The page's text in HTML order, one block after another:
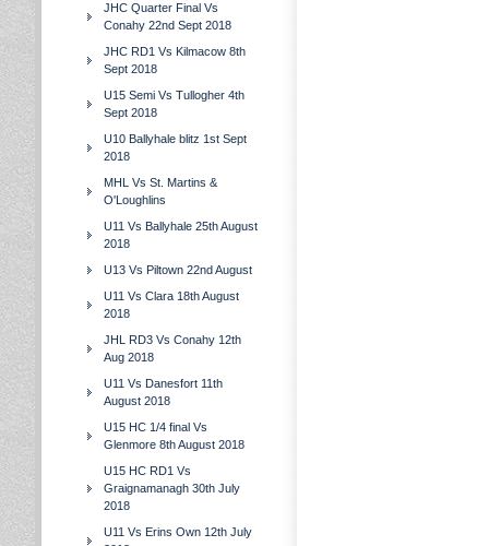
JHC Quarter Final Vs
Conahy 22nd Sept 2018
JHC RD1 Vs Kilmacow 8th
Sept 2018
U15 Semi Vs Tullogher 4th
Sept 2018
U10 Ballyhale blitz 1st Sept
2018
MHL Vs St. Martins &
O'Loughlins
U11 Vs Ballyhale 25th August
2018
U13 Vs Piltown 22nd August
U11 Vs Clara 18th August
2018
JHL RD3 Vs Conahy 12th
Aug 2018
U11 Vs Danesfort 11th
August 2018
U15 HC 1/4 final Vs
Glenmore 8th August 2018
U15 HC RD1 Vs
Graignamanagh 30th July
2018
U11 Vs Erins Own 12th July